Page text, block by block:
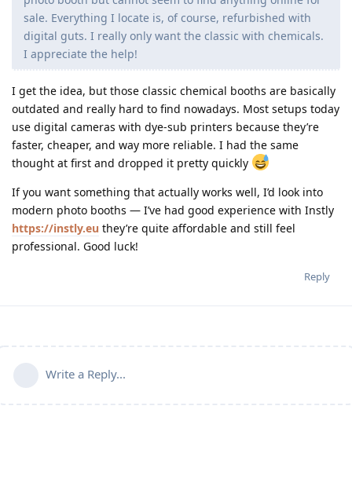
sale. Everything I locate is, of course, refurbished with
digital guts. I really only want the classic with chemicals.
I appreciate the help!
I get the idea, but those classic chemical booths are basically
outdated and really hard to find nowadays. Most setups today
use digital cameras with dye-sub printers because they’re
faster, cheaper, and way more reliable. I had the same
thought at first and dropped it pretty quickly
If you want something that actually works well, I’d look into
modern photo booths — I’ve had good experience with Instly
https://instly.eu they’re quite affordable and still feel
professional. Good luck!
Reply
Write a Reply...